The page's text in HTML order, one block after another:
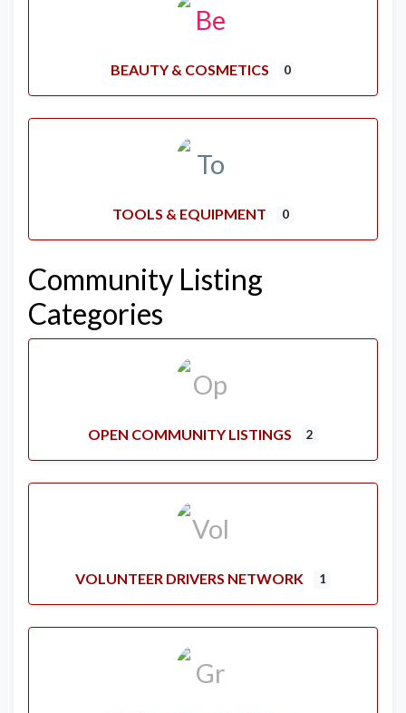
BEAUTY & COSMETICS 0
TOOLS & EQUIPMENT 0
Community Listing
Categories
OPEN COMMUNITY LISTINGS 2
VOLUNTEER DRIVERS NETWORK 1